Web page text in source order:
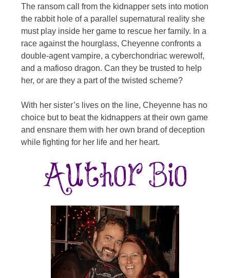
The ransom call from the kidnapper sets into motion
the rabbit hole of a parallel supernatural reality she
must play inside her game to rescue her family. In a
race against the hourglass, Cheyenne confronts a
double-agent vampire, a cyberchondriac werewolf,
and a mafioso dragon. Can they be trusted to help
her, or are they a part of the twisted scheme?
With her sister’s lives on the line, Cheyenne has no
choice but to beat the kidnappers at their own game
and ensnare them with her own brand of deception
while fighting for her life and her heart.